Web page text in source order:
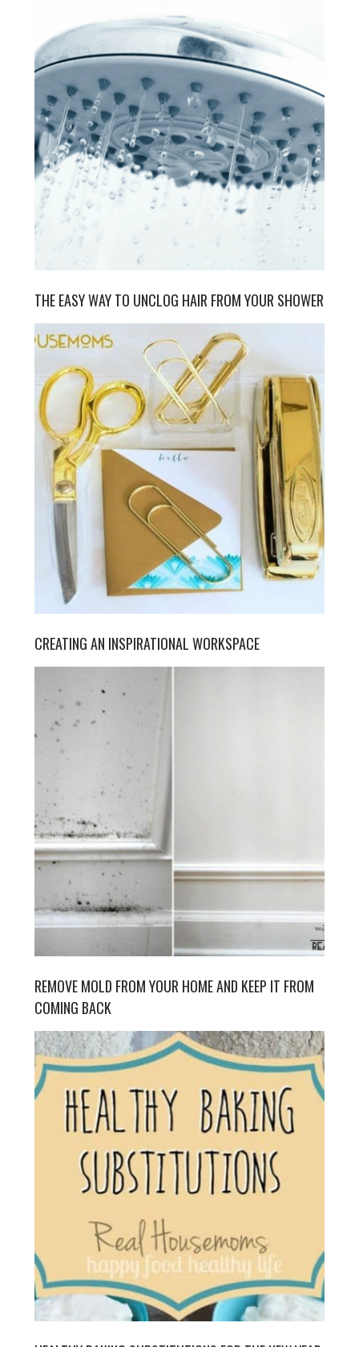
THE EASY WAY TO UNCLOG HAIR FROM YOUR SHOWER
CREATING AN INSPIRATIONAL WORKSPACE
REMOVE MOLD FROM YOUR HOME AND KEEP IT FROM
COMING BACK